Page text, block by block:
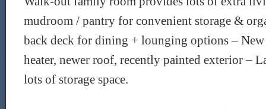
mudroom / pantry for convenient storage &
back deck for dining + lounging options –
heater, newer roof, recently painted exterior –
lots of storage space.